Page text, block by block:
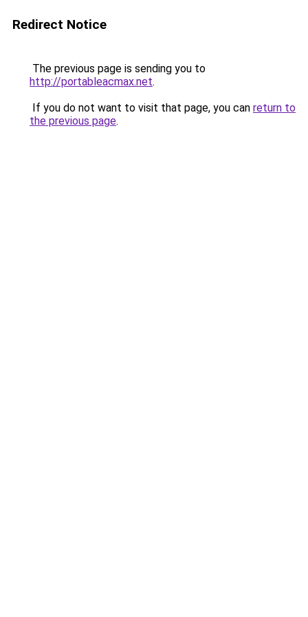
Redirect Notice
The previous page is sending you to
http://portableacmax.net.
If you do not want to visit that page, you can return to
the previous page.